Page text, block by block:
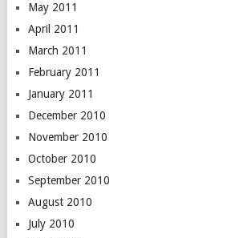
May 2011
April 2011
March 2011
February 2011
January 2011
December 2010
November 2010
October 2010
September 2010
August 2010
July 2010